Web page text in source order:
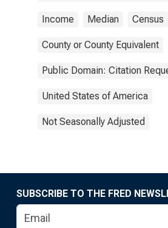
Income Median Census
County or County Equivalent
Public Domain: Citation
United States of America
Not Seasonally Adjusted
SUBSCRIBE TO THE FRED